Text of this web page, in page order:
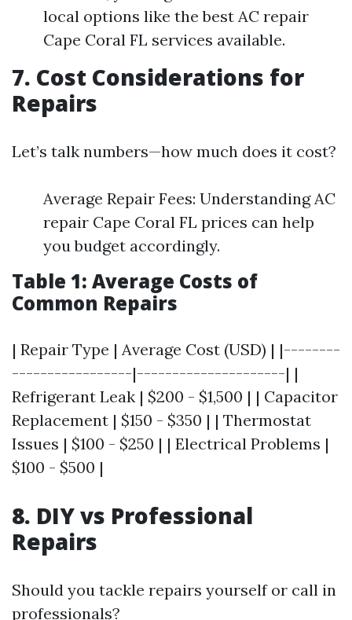
local options like the best AC repair
Cape Coral FL services available.
7. Cost Considerations for
Repairs
Let’s talk numbers—how much does it cost?
Average Repair Fees: Understanding AC
repair Cape Coral FL prices can help
you budget accordingly.
Table 1: Average Costs of
Common Repairs
| Repair Type | Average Cost (USD) | |--------
-----------------|---------------------| |
Refrigerant Leak | $200 - $1,500 | | Capacitor
Replacement | $150 - $350 | | Thermostat
Issues | $100 - $250 | | Electrical Problems |
$100 - $500 |
8. DIY vs Professional
Repairs
Should you tackle repairs yourself or call in
professionals?